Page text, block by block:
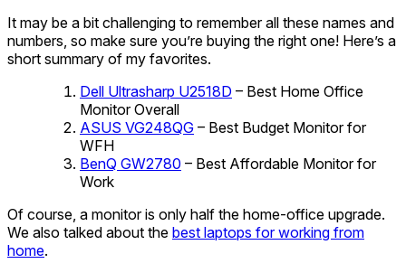
It may be a bit challenging to remember all these names and
numbers, so make sure you’re buying the right one! Here’s a
short summary of my favorites.
Dell Ultrasharp U2518D – Best Home Office
Monitor Overall
ASUS VG248QG – Best Budget Monitor for
WFH
BenQ GW2780 – Best Affordable Monitor for
Work
Of course, a monitor is only half the home-office upgrade.
We also talked about the best laptops for working from
home.